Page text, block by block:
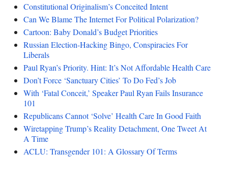
Constitutional Originalism’s Conceited Intent
Can We Blame The Internet For Political Polarization?
Cartoon: Baby Donald’s Budget Priorities
Russian Election-Hacking Bingo, Conspiracies For
Liberals
Paul Ryan’s Priority. Hint: It’s Not Affordable Health Care
Don’t Force ‘Sanctuary Cities’ To Do Fed’s Job
With ‘Fatal Conceit,’ Speaker Paul Ryan Fails Insurance
101
Republicans Cannot ‘Solve’ Health Care In Good Faith
Wiretapping Trump’s Reality Detachment, One Tweet At
A Time
ACLU: Transgender 101: A Glossary Of Terms